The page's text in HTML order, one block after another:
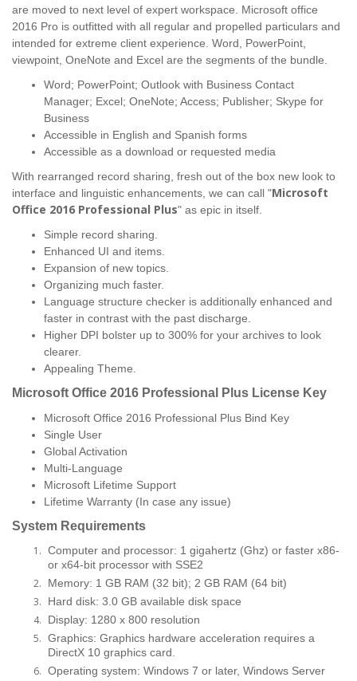
are moved to next level of expert workspace. Microsoft office
2016 Pro is outfitted with all regular and propelled particulars and
intended for extreme client experience. Word, PowerPoint,
viewpoint, OneNote and Excel are the segments of the bundle.
Word; PowerPoint; Outlook with Business Contact
Manager; Excel; OneNote; Access; Publisher; Skype for
Business
Accessible in English and Spanish forms
Accessible as a download or requested media
With rearranged record sharing, fresh out of the box new look to
interface and linguistic enhancements, we can call "Microsoft
Office 2016 Professional Plus" as epic in itself.
Simple record sharing.
Enhanced UI and items.
Expansion of new topics.
Organizing much faster.
Language structure checker is additionally enhanced and
faster in contrast with the past discharge.
Higher DPI bolster up to 300% for your archives to look
clearer.
Appealing Theme.
Microsoft Office 2016 Professional Plus License Key
Microsoft Office 2016 Professional Plus Bind Key
Single User
Global Activation
Multi-Language
Microsoft Lifetime Support
Lifetime Warranty (In case any issue)
System Requirements
Computer and processor: 1 gigahertz (Ghz) or faster x86-
or x64-bit processor with SSE2
Memory: 1 GB RAM (32 bit); 2 GB RAM (64 bit)
Hard disk: 3.0 GB available disk space
Display: 1280 x 800 resolution
Graphics: Graphics hardware acceleration requires a
DirectX 10 graphics card.
Operating system: Windows 7 or later, Windows Server